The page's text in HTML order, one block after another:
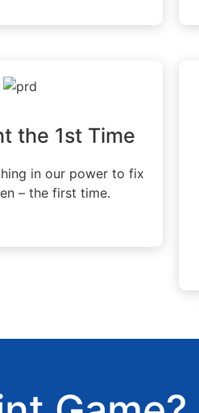
the 1st Time
in our power to fix
– the first time.